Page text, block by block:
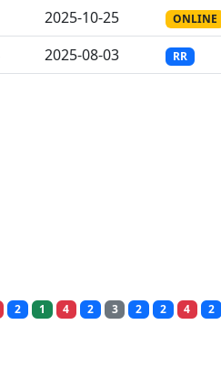
2025-10-25 ONLINE
2025-08-03 RR
2 1 4 2 3 2 2 4 2